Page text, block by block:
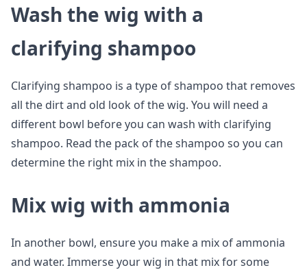
Wash the wig with a
clarifying shampoo
Clarifying shampoo is a type of shampoo that removes
all the dirt and old look of the wig. You will need a
different bowl before you can wash with clarifying
shampoo. Read the pack of the shampoo so you can
determine the right mix in the shampoo.
Mix wig with ammonia
In another bowl, ensure you make a mix of ammonia
and water. Immerse your wig in that mix for some